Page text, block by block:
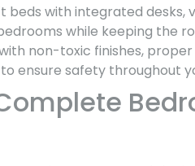
beds with integrated
while keeping the
non-toxic finishes,
ensure safety throughout